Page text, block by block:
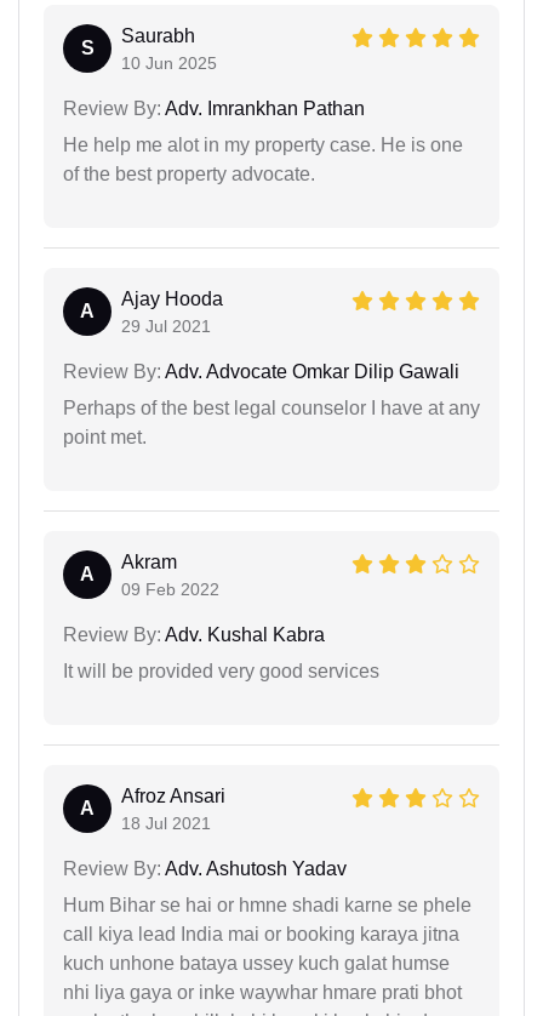
S
Saurabh
10 Jun 2025
Review By: Adv. Imrankhan Pathan
He help me alot in my property case. He is one
of the best property advocate.
A
Ajay Hooda
29 Jul 2021
Review By: Adv. Advocate Omkar Dilip Gawali
Perhaps of the best legal counselor I have at any
point met.
A
Akram
09 Feb 2022
Review By: Adv. Kushal Kabra
It will be provided very good services
A
Afroz Ansari
18 Jul 2021
Review By: Adv. Ashutosh Yadav
Hum Bihar se hai or hmne shadi karne se phele
call kiya lead India mai or booking karaya jitna
kuch unhone bataya ussey kuch galat humse
nhi liya gaya or inke waywhar hmare prati bhot